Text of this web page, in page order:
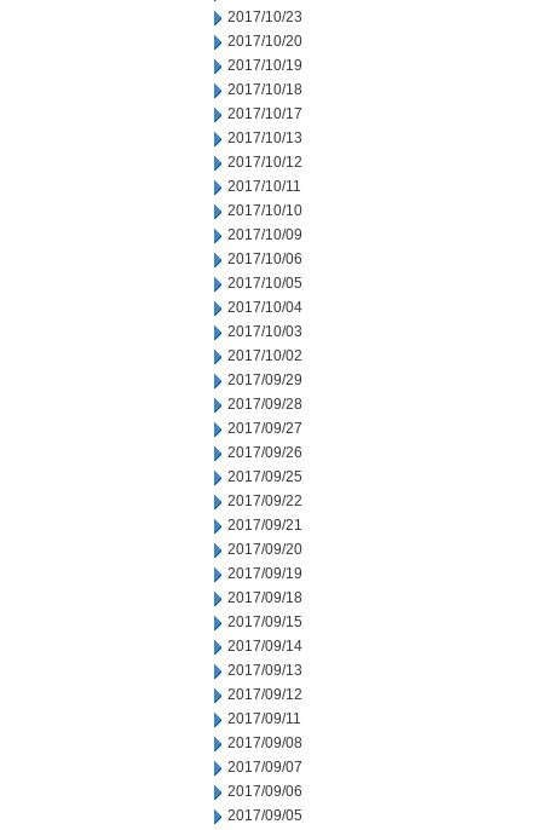
2017/10/23
2017/10/20
2017/10/19
2017/10/18
2017/10/17
2017/10/13
2017/10/12
2017/10/11
2017/10/10
2017/10/09
2017/10/06
2017/10/05
2017/10/04
2017/10/03
2017/10/02
2017/09/29
2017/09/28
2017/09/27
2017/09/26
2017/09/25
2017/09/22
2017/09/21
2017/09/20
2017/09/19
2017/09/18
2017/09/15
2017/09/14
2017/09/13
2017/09/12
2017/09/11
2017/09/08
2017/09/07
2017/09/06
2017/09/05